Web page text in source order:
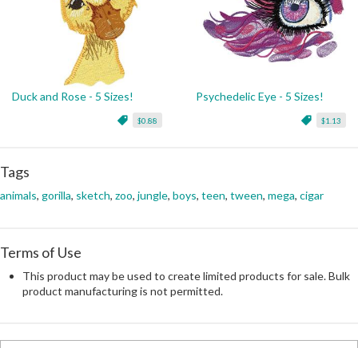
Duck and Rose - 5 Sizes!
$0.88
Psychedelic Eye - 5 Sizes!
$1.13
Tags
animals, gorilla, sketch, zoo, jungle, boys, teen, tween, mega, cigar
Terms of Use
This product may be used to create limited products for sale. Bulk
product manufacturing is not permitted.